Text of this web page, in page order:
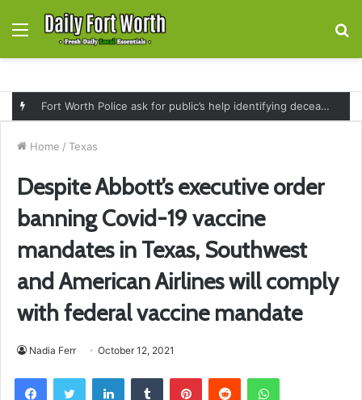
Menu
Fort Worth Police ask for public’s help identifying deceased man found near railroad tracks on East Lancaster Avenue
Home / Texas
Despite Abbott’s executive order
banning Covid-19 vaccine
mandates in Texas, Southwest
and American Airlines will comply
with federal vaccine mandate
Nadia Ferr October 12, 2021
FacebookTwitter LinkedInTumblr PinterestReddit WhatsApp